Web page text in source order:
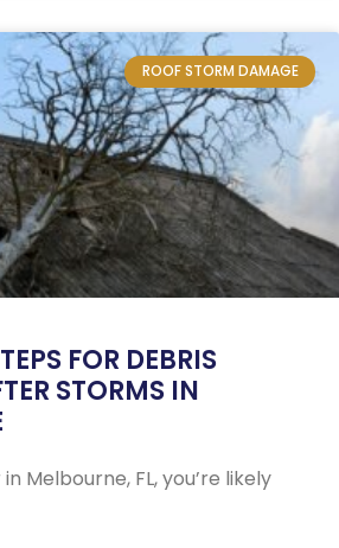
ROOF STORM DAMAGE
FOR DEBRIS
STORMS IN
Melbourne, FL, you’re likely